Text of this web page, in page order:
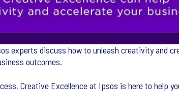
experts discuss how to unleash creativity and
outcomes.
Creative Excellence at Ipsos is here to help